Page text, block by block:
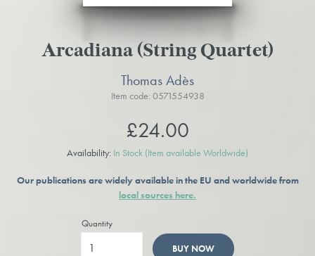
Arcadiana (String Quartet)
Thomas Adès
Item code: 0571554938
£24.00
Availability: In Stock (Item available Worldwide)
Our publications are widely available in the EU and worldwide from
local sources here.
Quantity
BUY NOW